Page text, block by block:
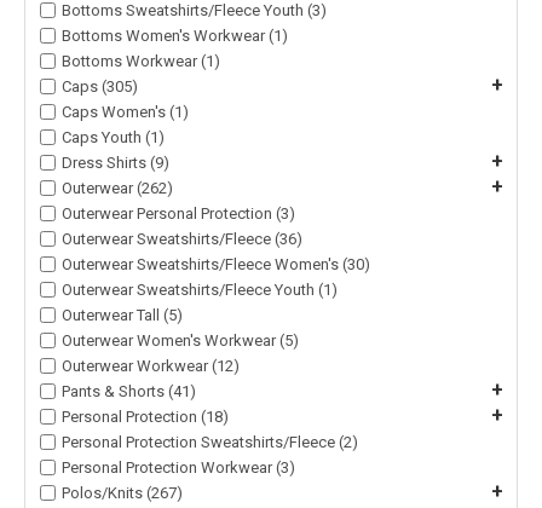
Bottoms Sweatshirts/Fleece Youth (3)
Bottoms Women's Workwear (1)
Bottoms Workwear (1)
Caps (305)
+
Caps Women's (1)
Caps Youth (1)
Dress Shirts (9)
+
Outerwear (262) +
Outerwear Personal Protection (3)
Outerwear Sweatshirts/Fleece (36)
Outerwear Sweatshirts/Fleece Women's (30)
Outerwear Sweatshirts/Fleece Youth (1)
Outerwear Tall (5)
Outerwear Women's Workwear (5)
Outerwear Workwear (12)
Pants & Shorts (41)
+
Personal Protection (18) +
Personal Protection Sweatshirts/Fleece (2)
Personal Protection Workwear (3)
Polos/Knits (267)
+